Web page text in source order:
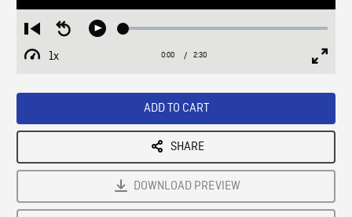
Restart
from
beginning
Seek
Play Loaded:
1x
Playback
Current
0:00 / Duration
2:30
ADD TO CART
SHARE
DOWNLOAD PREVIEW